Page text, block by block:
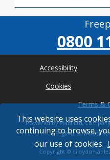
This website uses
continuing to browse,
our use of cookies.
0800
Accessibility
Cookies
Terms &
Powered by Viabl Ltd,
(England & Wales),
Copyright ©